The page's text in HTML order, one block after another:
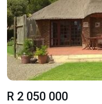
R 2 050 000